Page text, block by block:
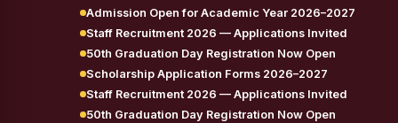
Admission Open for Academic Year 2026–2027
Staff Recruitment 2026 — Applications Invited
50th Graduation Day Registration Now Open
Scholarship Application Forms 2026–2027
Staff Recruitment 2026 — Applications Invited
50th Graduation Day Registration Now Open